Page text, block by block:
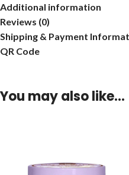
Additional information
Reviews (0)
Shipping & Payment
QR Code
You may also like…